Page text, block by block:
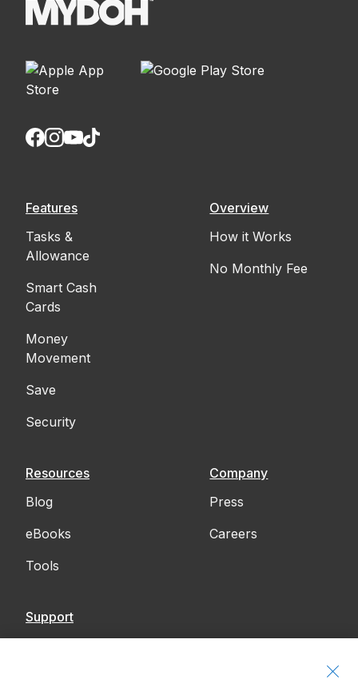
Features
Tasks &
Allowance
Smart Cash
Cards
Money
Movement
Save
Security
Overview
How it Works
No Monthly Fee
Resources
Blog
eBooks
Tools
Company
Press
Careers
Support